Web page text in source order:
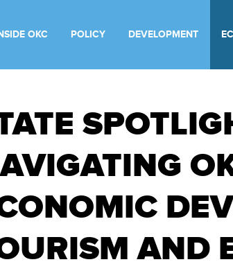
OKC POLICY DEVELOPMENT
AND